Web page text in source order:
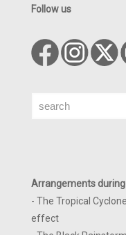
Follow us
Search
Arrangements
- The Tropical
effect